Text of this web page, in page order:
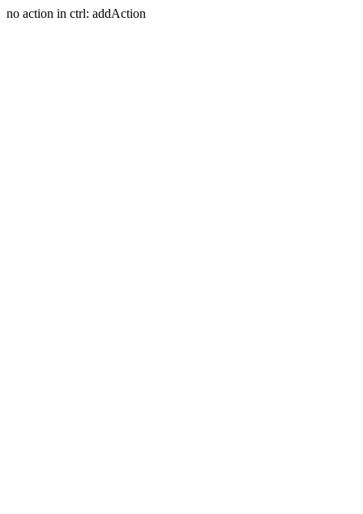
no action in ctrl: addAction